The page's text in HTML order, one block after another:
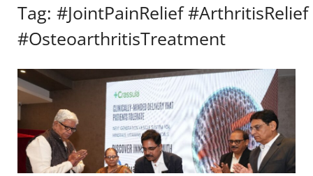
Tag: #JointPainRelief #ArthritisRelief
#OsteoarthritisTreatment